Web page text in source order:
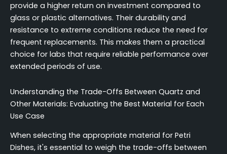
provide a higher return on investment compared to
glass or plastic alternatives. Their durability and
resistance to extreme conditions reduce the need for
frequent replacements. This makes them a practical
choice for labs that require reliable performance over
extended periods of use.
Understanding the Trade-Offs Between Quartz and
Other Materials: Evaluating the Best Material for Each
Use Case
When selecting the appropriate material for Petri
Dishes, it's essential to weigh the trade-offs between